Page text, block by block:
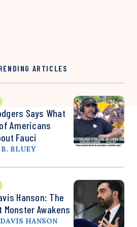
ARTICLES
Says What
Americans
Fauci
BLUEY
Hanson: The
Awakens
HANSON